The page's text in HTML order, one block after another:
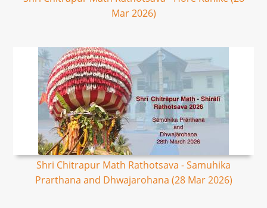
Mar 2026)
Shri Chitrapur Math Rathotsava - Samuhika
Prarthana and Dhwajarohana (28 Mar 2026)